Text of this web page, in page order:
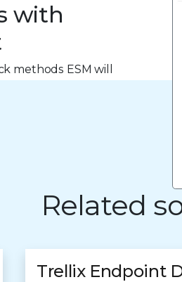
with
methods ESM will
Related
Trellix Endpoint